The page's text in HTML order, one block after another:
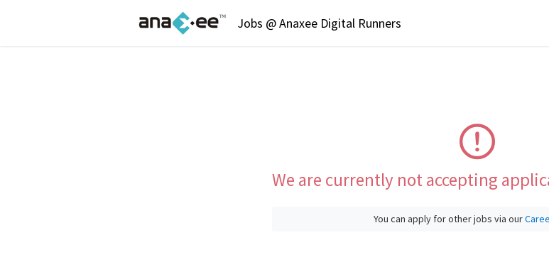
Jobs @ Anaxee Digital Runners
We are currently not accepting
You can apply for other jobs via our